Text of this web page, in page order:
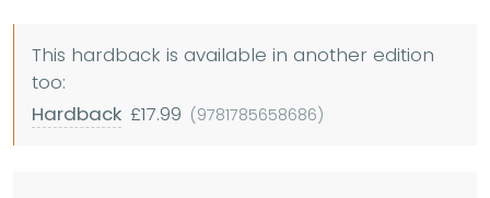
This hardback is available in another edition
too:
Hardback £17.99 (9781785658686)